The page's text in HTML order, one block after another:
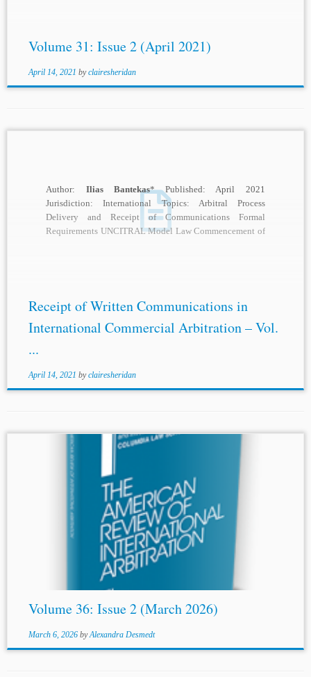
Volume 31: Issue 2 (April 2021)
April 14, 2021 byclairesheridan
Author: Ilias Bantekas* Published: April 2021
Jurisdiction: International Topics: Arbitral Process
Delivery and Receipt of Communications Formal
Requirements UNCITRAL Model Law Commencement of
Receipt of Written Communications in
International Commercial Arbitration – Vol.
...
April 14, 2021 byclairesheridan
...IN ARBITRATION: EFFICIENCY, CHALLENGES AND
ETHICAL CONSIDERATIONS Venetsiana Bratsiakou and
Ilias BantekasTHE CHOICE OF THE ARBITRATOR AS
THE FOUNDATION OF ARBITRATION José Roberto de
Castro Neves, Trans. João Gabriel...
Volume 36: Issue 2 (March 2026)
March 6, 2026 byAlexandra Desmedt